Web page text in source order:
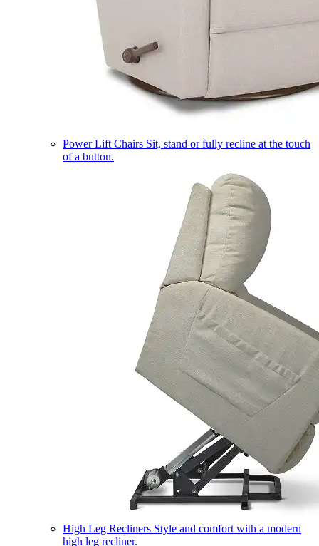
Power Lift Chairs Sit, stand or fully recline at the touch
of a button.
High Leg Recliners Style and comfort with a modern
high leg recliner.